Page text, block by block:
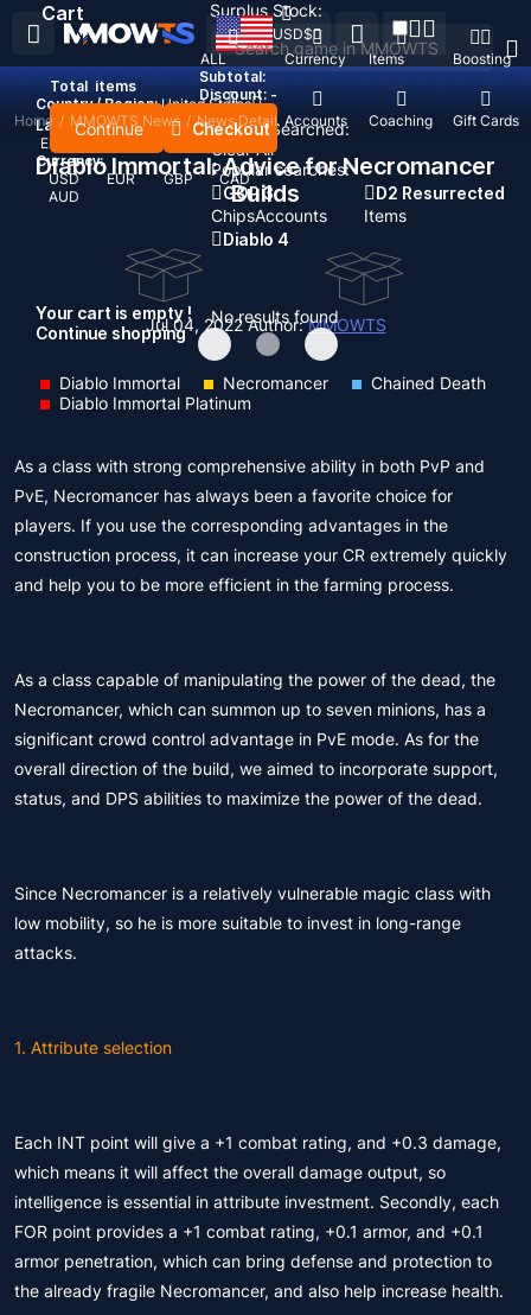
Recent Searched:
Clear All
Popular searches:
GOP 3
ChipsAccounts
D2 Resurrected
Items
Diablo 4
No results found
ALL Currency Items Boosting
Top Up Accounts Coaching Gift Cards
USD$
Country / Region: United States
Language:
English
Currency:
USD
EUR GBP
CAD
AUD
Cart
Total items
Subtotal:
Discount: -
Continue Checkout
Your cart is empty !
Continue shopping
Surplus Stock:
Home / MMOWTS News / News Detail
Diablo Immortal: Advice for Necromancer
Builds
Jul 04, 2022Author:MMOWTS
Diablo Immortal Necromancer
Chained Death
Diablo Immortal Platinum
As a class with strong comprehensive ability in both PvP and
PvE, Necromancer has always been a favorite choice for
players. If you use the corresponding advantages in the
construction process, it can increase your CR extremely quickly
and help you to be more efficient in the farming process.
As a class capable of manipulating the power of the dead, the
Necromancer, which can summon up to seven minions, has a
significant crowd control advantage in PvE mode. As for the
overall direction of the build, we aimed to incorporate support,
status, and DPS abilities to maximize the power of the dead.
Since Necromancer is a relatively vulnerable magic class with
low mobility, so he is more suitable to invest in long-range
attacks.
1. Attribute selection
Each INT point will give a +1 combat rating, and +0.3 damage,
which means it will affect the overall damage output, so
intelligence is essential in attribute investment. Secondly, each
FOR point provides a +1 combat rating, +0.1 armor, and +0.1
armor penetration, which can bring defense and protection to
the already fragile Necromancer, and also help increase health.